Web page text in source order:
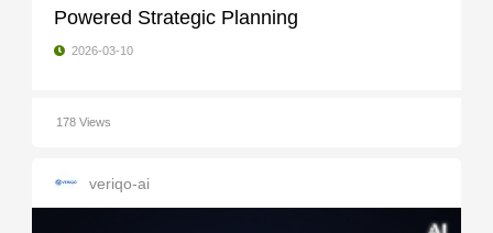
Powered Strategic Planning
2026-03-10
178 Views
veriqo-ai